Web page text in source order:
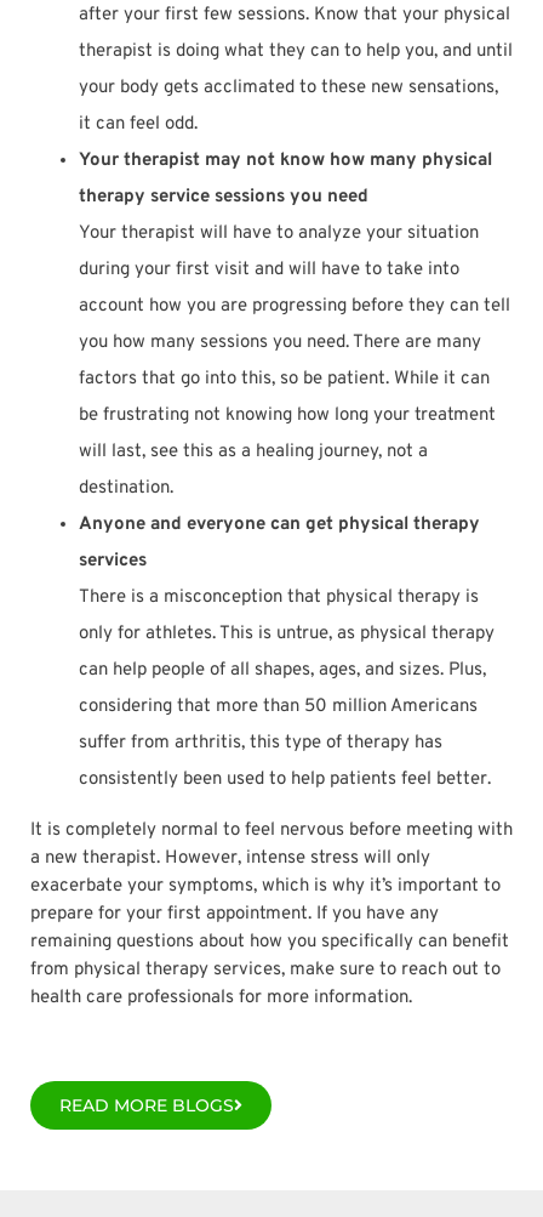
after your first few sessions. Know that your physical
therapist is doing what they can to help you, and until
your body gets acclimated to these new sensations,
it can feel odd.
Your therapist may not know how many physical
therapy service sessions you need
Your therapist will have to analyze your situation
during your first visit and will have to take into
account how you are progressing before they can tell
you how many sessions you need. There are many
factors that go into this, so be patient. While it can
be frustrating not knowing how long your treatment
will last, see this as a healing journey, not a
destination.
Anyone and everyone can get physical therapy
services
There is a misconception that physical therapy is
only for athletes. This is untrue, as physical therapy
can help people of all shapes, ages, and sizes. Plus,
considering that more than 50 million Americans
suffer from arthritis, this type of therapy has
consistently been used to help patients feel better.
It is completely normal to feel nervous before meeting with
a new therapist. However, intense stress will only
exacerbate your symptoms, which is why it’s important to
prepare for your first appointment. If you have any
remaining questions about how you specifically can benefit
from physical therapy services, make sure to reach out to
health care professionals for more information.
READ MORE BLOGS